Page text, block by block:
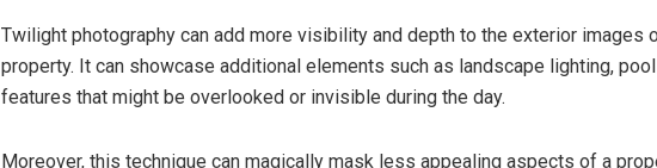
Twilight photography can add more visibility and depth to the exterior images
property. It can showcase additional elements such as landscape lighting,
features that might be overlooked or invisible during the day.
Moreover, this technique can magically mask less appealing aspects of a